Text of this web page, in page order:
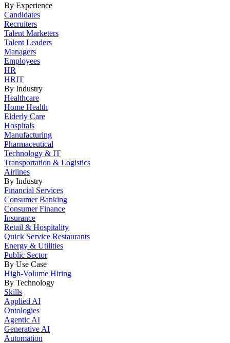
By Experience
Candidates
Recruiters
Talent Marketers
Talent Leaders
Managers
Employees
HR
HRIT
By Industry
Healthcare
Home Health
Elderly Care
Hospitals
Manufacturing
Pharmaceutical
Technology & IT
Transportation & Logistics
Airlines
By Industry
Financial Services
Consumer Banking
Consumer Finance
Insurance
Retail & Hospitality
Quick Service Restaurants
Energy & Utilities
Public Sector
By Use Case
High-Volume Hiring
By Technology
Skills
Applied AI
Ontologies
Agentic AI
Generative AI
Automation